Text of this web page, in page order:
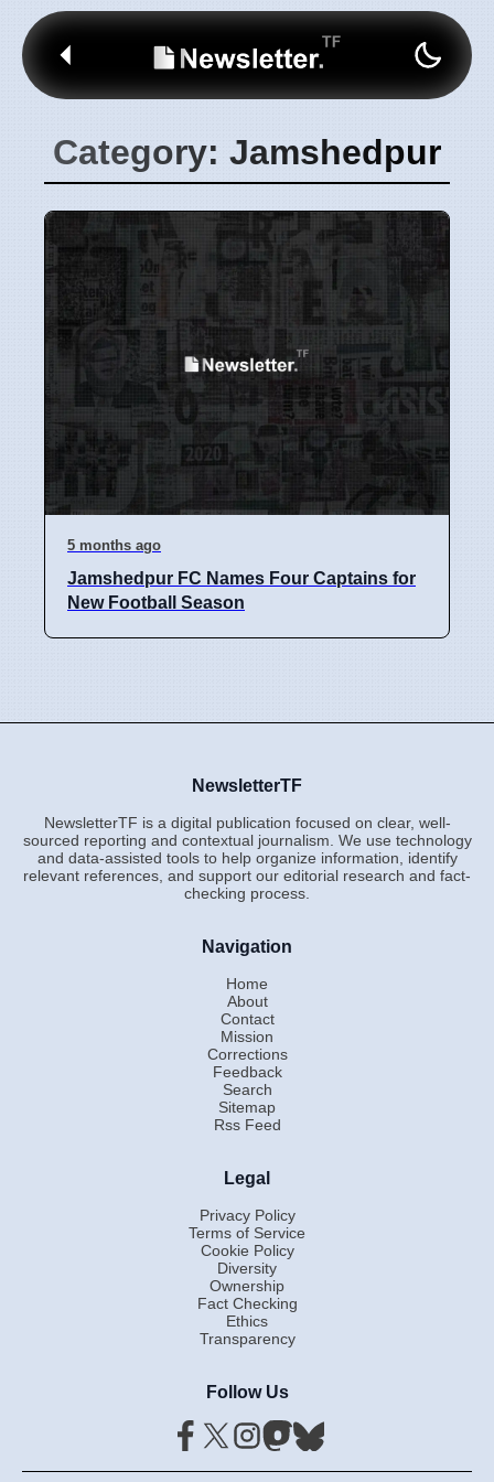
Category: Jamshedpur
5 months ago
Jamshedpur FC Names Four Captains for
New Football Season
NewsletterTF
NewsletterTF is a digital publication focused on clear, well-
sourced reporting and contextual journalism. We use technology
and data-assisted tools to help organize information, identify
relevant references, and support our editorial research and fact-
checking process.
Navigation
Home
About
Contact
Mission
Corrections
Feedback
Search
Sitemap
Rss Feed
Legal
Privacy Policy
Terms of Service
Cookie Policy
Diversity
Ownership
Fact Checking
Ethics
Transparency
Follow Us